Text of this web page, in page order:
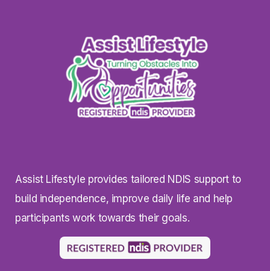
Assist Lifestyle provides tailored NDIS support to
build independence, improve daily life and help
participants work towards their goals.